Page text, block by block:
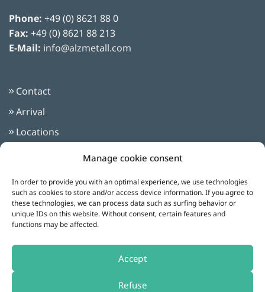
Manage cookie consent
In order to provide you with an optimal experience, we use technologies
such as cookies to store and/or access device information. If you agree to
these technologies, we can process data such as surfing behavior or
unique IDs on this website. Without consent, certain features and
functions may be affected.
Accept
Refuse
Phone: +49 (0) 8621 88 0
Fax: +49 (0) 8621 88 213
E-Mail: info@alzmetall.com
Contact
Arrival
Locations
Terms and Conditions
Follow us on: